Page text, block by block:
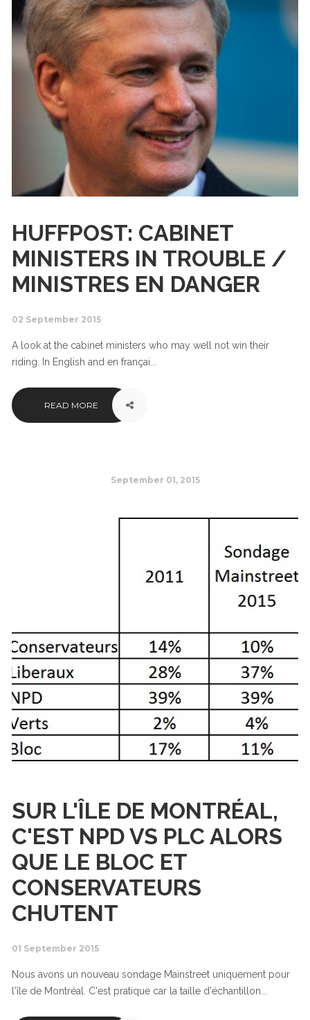
HUFFPOST: CABINET
MINISTERS IN TROUBLE /
MINISTRES EN DANGER
02 September 2015
A look at the cabinet ministers who may well not win their
riding. In English and en françai...
READ MORE
September 01, 2015
SUR L'ÎLE DE MONTRÉAL,
C'EST NPD VS PLC ALORS
QUE LE BLOC ET
CONSERVATEURS
CHUTENT
01 September 2015
Nous avons un nouveau sondage Mainstreet uniquement pour
l'île de Montréal. C'est pratique car la taille d'échantillon...